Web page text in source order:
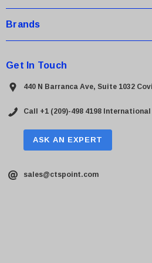
Brands
Get In Touch
440 N Barranca Ave, Suite 1032
Call +1 (209)-498 4198 International
ASK AN EXPERT
sales@ctspoint.com